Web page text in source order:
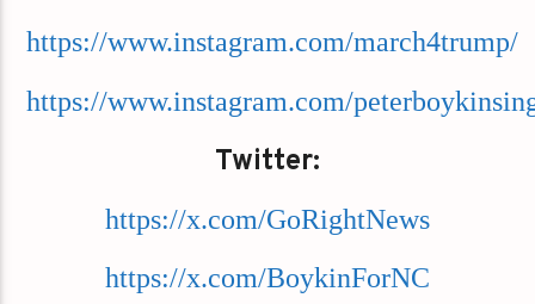
https://www.instagram.com/march4trump/
https://www.instagram.com/
Twitter:
https://x.com/GoRightNews
https://x.com/BoykinForNC